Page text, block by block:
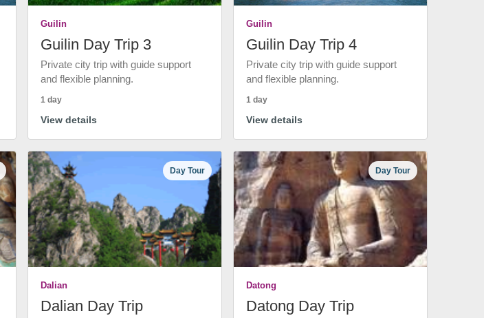
Guilin
Guilin Day Trip 3
Private city trip with guide support
and flexible planning.
1 day
View details
Guilin
Guilin Day Trip 4
Private city trip with guide support
and flexible planning.
1 day
View details
Day Tour
Dalian
Dalian Day Trip
Day Tour
Datong
Datong Day Trip